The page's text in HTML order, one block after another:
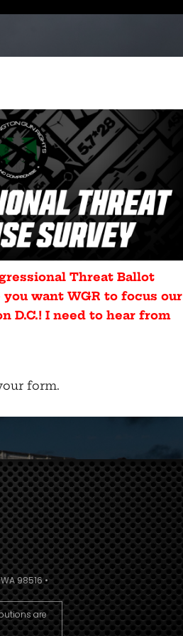
Threat Ballot
want WGR to focus our
D.C.! I need to hear from
form.
98516 •
are